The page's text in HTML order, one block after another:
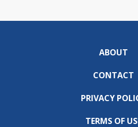
ABOUT
CONTACT
PRIVACY
TERMS OF